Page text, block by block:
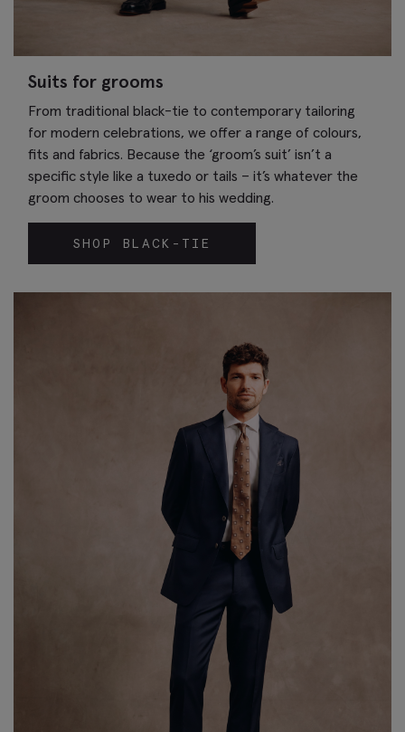
Suits for grooms
From traditional black-tie to contemporary tailoring
for modern celebrations, we offer a range of colours,
fits and fabrics. Because the ‘groom’s suit’ isn’t a
specific style like a tuxedo or tails – it’s whatever the
groom chooses to wear to his wedding.
SHOP BLACK-TIE